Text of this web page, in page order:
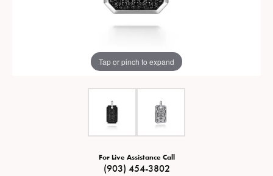
Tap or pinch to expand
For Live Assistance Call
(903) 454-3802